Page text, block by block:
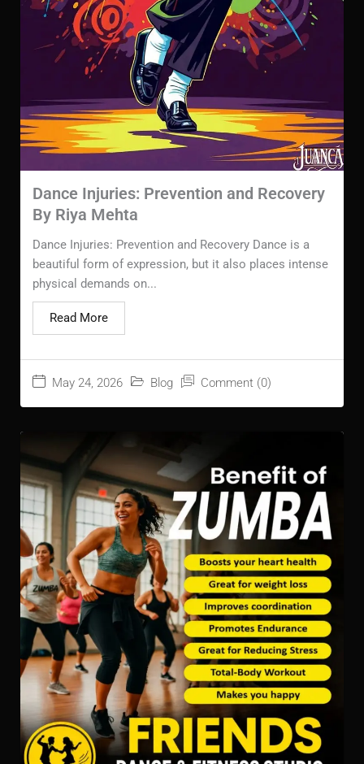
Dance Injuries: Prevention and Recovery
By Riya Mehta
May 24, 2026 Blog Comment (0)
Dance Injuries: Prevention and Recovery Dance is a
beautiful form of expression, but it also places intense
physical demands on...
Read More